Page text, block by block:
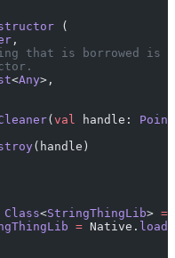
(
,
that is borrowed is
<Any>,
(val handle:
(handle)
Class<StringThingLib> =
= Native. load